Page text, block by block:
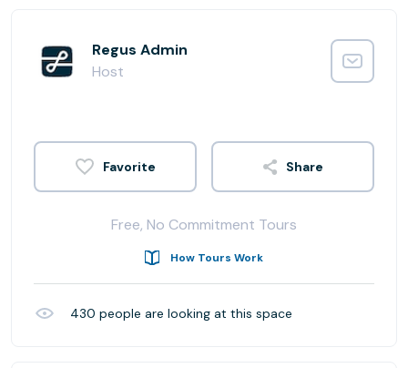
Regus Admin
Host
Share
Free, No Commitment Tours
How Tours Work
430 people are looking at this space